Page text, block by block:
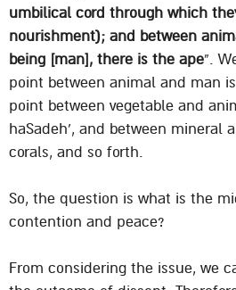
umbilical cord through which
nourishment); and between
being [man], there is the ape“.
point between animal and man
point between vegetable and
haSadeh’, and between mineral
corals, and so forth.
So, the question is what is the
contention and peace?
From considering the issue, we